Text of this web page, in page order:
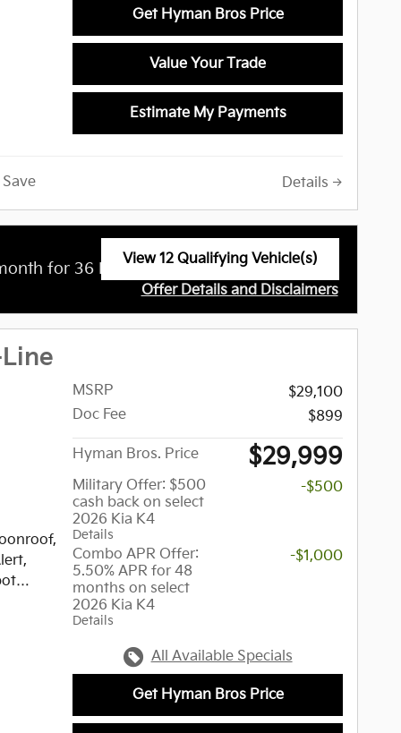
of
and
&
Get Hyman Bros Price
Value Your Trade
Estimate My Payments
Save Details
for 36 Months with$3,499 Due at
View 12 Qualifying Vehicle(s)
Offer Details and Disclaimers
MSRP
$29,100
Doc Fee
$899
Hyman Bros. Price $29,999
Military Offer: $500
cash back on select
2026 Kia K4
Details
-$500
Combo APR Offer:
5.50% APR for 48
months on select
2026 Kia K4
Details
-$1,000
All Available Specials
Get Hyman Bros Price